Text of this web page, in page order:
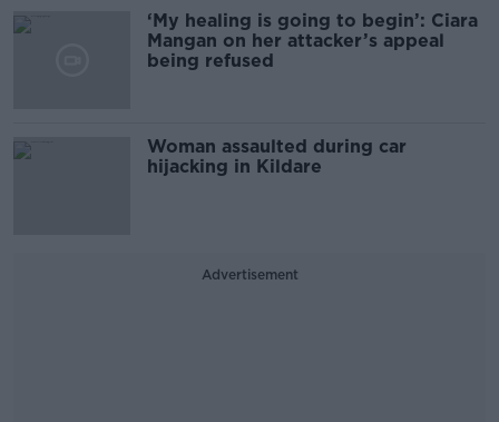
‘My healing is going to begin’: Ciara
Mangan on her attacker’s appeal
being refused
Woman assaulted during car
hijacking in Kildare
Advertisement